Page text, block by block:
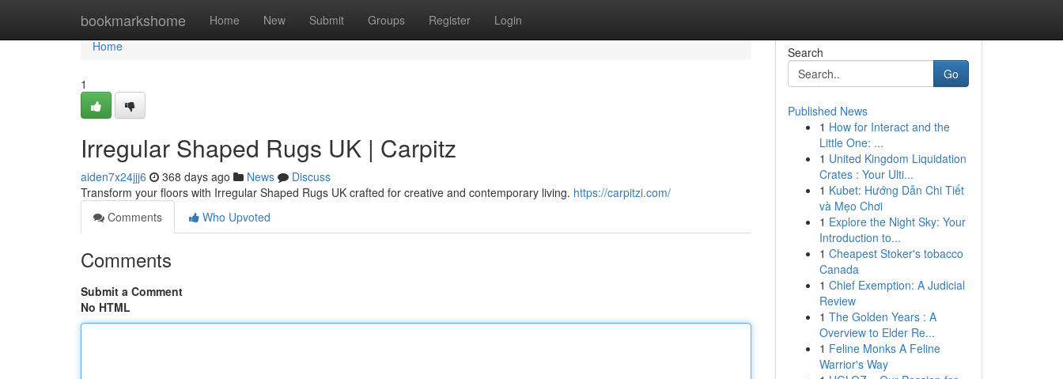
bookmarkshome Home New Submit Groups Register Login
Home
Home
1
Irregular Shaped Rugs UK | Carpitz
aiden7x24jjj6 368 days ago News
Discuss
Transform your floors with Irregular Shaped Rugs UK crafted for creative and contemporary living. https://carpitzi.com/
Comments
Who Upvoted
Comments
Submit a Comment
No HTML
Search
Go
Published News
1 How for Interact and the
Little One: ...
1 United Kingdom Liquidation
Crates : Your Ulti...
1 Kubet: Hướng Dẫn Chi Tiết
và Mẹo Chơi
1 Explore the Night Sky: Your
Introduction to...
1 Cheapest Stoker's tobacco
Canada
1 Chief Exemption: A Judicial
Review
1 The Golden Years : A
Overview to Elder Re...
1 Feline Monks A Feline
Warrior's Way